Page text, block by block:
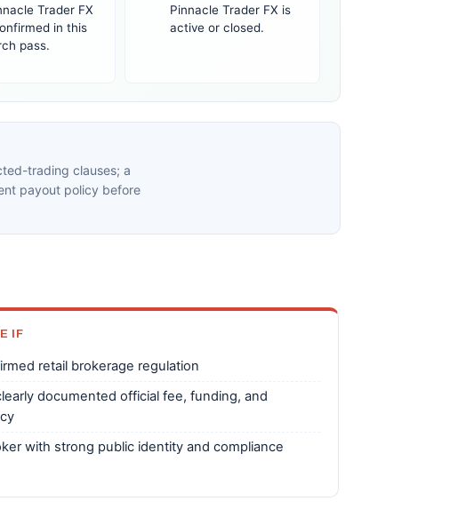
Trader FX
in this
pass.
Pinnacle Trader FX is
active or closed.
trading clauses; a
payout policy before
IF
retail brokerage regulation
documented official fee, funding, and
with strong public identity and compliance